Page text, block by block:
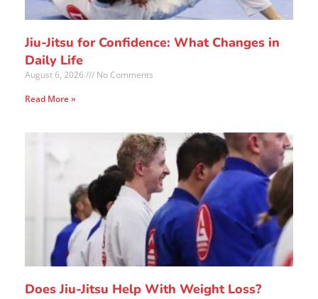
Jiu-Jitsu for Confidence: What Changes in
Daily Life
August 6, 2026
No Comments
Read More »
Does Jiu-Jitsu Help With Weight Loss?